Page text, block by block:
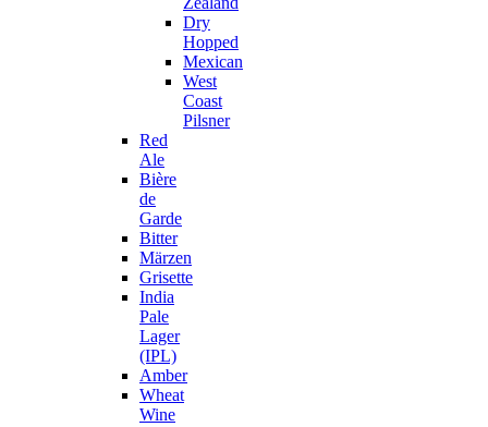
Dry
Hopped
Mexican
West
Coast
Pilsner
Red
Ale
Bière
de
Garde
Bitter
Märzen
Grisette
India
Pale
Lager
(IPL)
Amber
Wheat
Wine